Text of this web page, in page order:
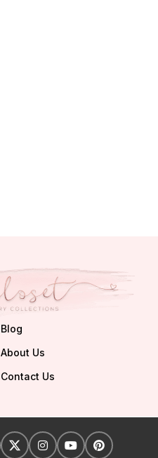
Blog
About Us
Contact Us